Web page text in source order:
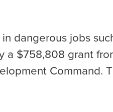
dangerous jobs
a $758,808 grant
Command.